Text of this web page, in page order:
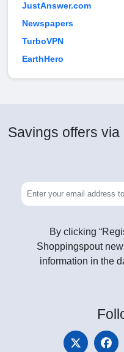
JustAnswer.com
Newspapers
TurboVPN
EarthHero
Savings offers
By clicking
Shoppingspout
information in the